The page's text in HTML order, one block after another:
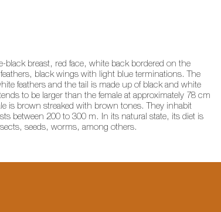
black breast, red face, white back bordered on the
black wings with light blue terminations. The
feathers and the tail is made up of black and white
to be larger than the female at approximately 78 cm
is brown streaked with brown tones. They inhabit
between 200 to 300 m. In its natural state, its diet is
seeds, worms, among others.